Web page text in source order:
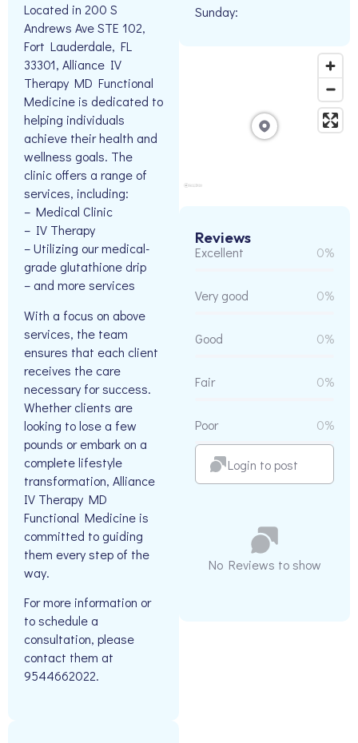
Located in 200 S
Andrews Ave STE 102,
Fort Lauderdale, FL
33301, Alliance IV
Therapy MD Functional
Medicine is dedicated to
helping individuals
achieve their health and
wellness goals. The
clinic offers a range of
services, including:
– Medical Clinic
– IV Therapy
– Utilizing our medical-
grade glutathione drip
– and more services
With a focus on above
services, the team
ensures that each client
receives the care
necessary for success.
Whether clients are
looking to lose a few
pounds or embark on a
complete lifestyle
transformation, Alliance
IV Therapy MD
Functional Medicine is
committed to guiding
them every step of the
way.
For more information or
to schedule a
consultation, please
contact them at
9544662022.
Sunday:
Reviews
Excellent 0%
Very good 0%
Good 0%
Fair 0%
Poor 0%
Login to post
No Reviews to show